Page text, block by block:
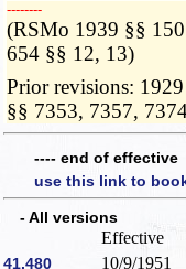
­­--------
(RSMo 1939 §§
654 §§ 12, 13)
Prior revisions:
§§ 7353, 7357,
---- end of
use this link to
- All versions
Effective
41.480 10/9/1951